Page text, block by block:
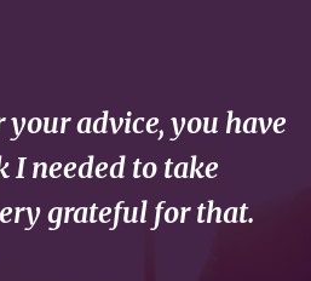
advice, you have
I needed to take
grateful for that.